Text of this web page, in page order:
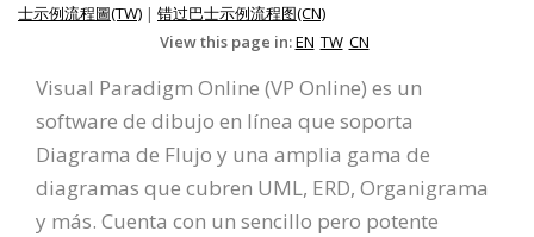
士示例流程圖(TW) | 错过巴士示例流程图(CN)
View this page in:EN TW CN
Visual Paradigm Online (VP Online) es un
software de dibujo en línea que soporta
Diagrama de Flujo y una amplia gama de
diagramas que cubren UML, ERD, Organigrama
y más. Cuenta con un sencillo pero potente